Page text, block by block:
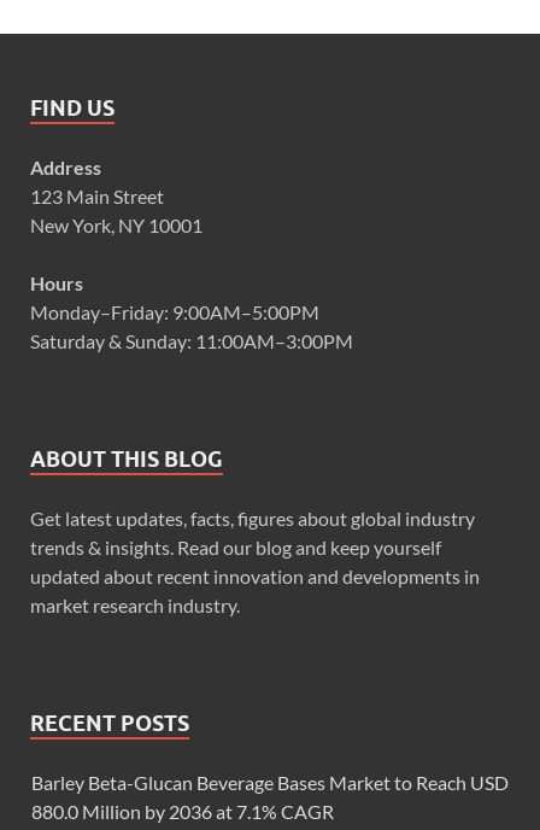
FIND US
Address
123 Main Street
New York, NY 10001
Hours
Monday–Friday: 9:00AM–5:00PM
Saturday & Sunday: 11:00AM–3:00PM
ABOUT THIS BLOG
Get latest updates, facts, figures about global industry
trends & insights. Read our blog and keep yourself
updated about recent innovation and developments in
market research industry.
RECENT POSTS
Barley Beta-Glucan Beverage Bases Market to Reach USD
880.0 Million by 2036 at 7.1% CAGR